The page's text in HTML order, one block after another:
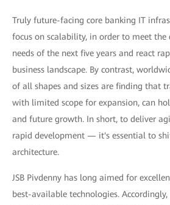
Truly future-facing core banking IT
focus on scalability, in order to meet the
needs of the next five years and react
business landscape. By contrast,
of all shapes and sizes are finding that
with limited scope for expansion, can
and future growth. In short, to deliver
rapid development — it's essential to
architecture.
JSB Pivdenny has long aimed for
best-available technologies.